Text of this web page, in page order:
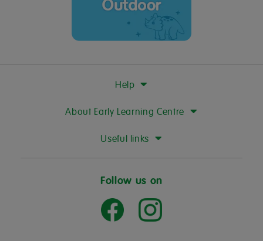
Help
About Early Learning Centre
Useful links
Follow us on